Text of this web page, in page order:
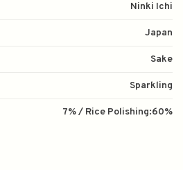
Ninki Ichi
Japan
Sake
Sparkling
7% / Rice Polishing:60%